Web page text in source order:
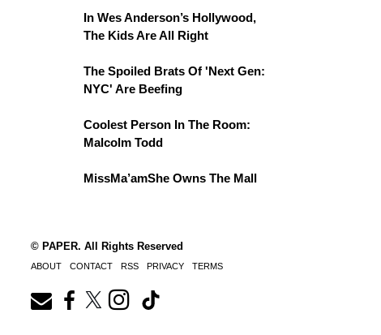
In Wes Anderson’s Hollywood,
The Kids Are All Right
The Spoiled Brats Of 'Next Gen:
NYC' Are Beefing
Coolest Person In The Room:
Malcolm Todd
MissMa’amShe Owns The Mall
© PAPER. All Rights Reserved
ABOUT CONTACT RSS PRIVACY TERMS